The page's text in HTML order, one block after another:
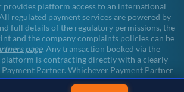
provides platform access to an international
regulated payment services are powered by
full details of the regulatory permissions, the
and the company complaints policies can be
page. Any transaction booked via the
is contracting directly with a clearly
Partner. Whichever Payment Partner
all client funds remain within the regulated